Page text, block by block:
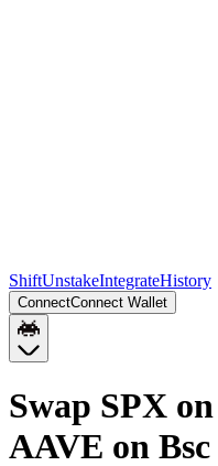
ShiftUnstakeIntegrateHistory
ConnectConnect Wallet
Swap SPX
AAVE on Bsc